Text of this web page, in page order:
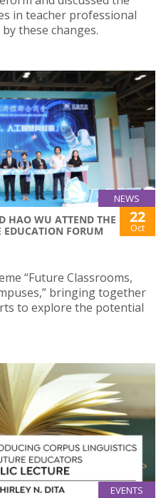
in teacher professional
these changes.
NEWS
HAO WU ATTEND THE
FORUM
22
Oct
“Future Classrooms,
bringing together
to explore the potential
EVENTS